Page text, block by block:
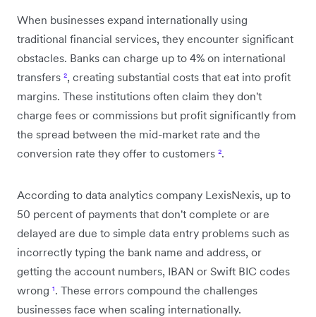
When businesses expand internationally using
traditional financial services, they encounter significant
obstacles. Banks can charge up to 4% on international
transfers ², creating substantial costs that eat into profit
margins. These institutions often claim they don't
charge fees or commissions but profit significantly from
the spread between the mid-market rate and the
conversion rate they offer to customers ².
According to data analytics company LexisNexis, up to
50 percent of payments that don't complete or are
delayed are due to simple data entry problems such as
incorrectly typing the bank name and address, or
getting the account numbers, IBAN or Swift BIC codes
wrong ¹. These errors compound the challenges
businesses face when scaling internationally.